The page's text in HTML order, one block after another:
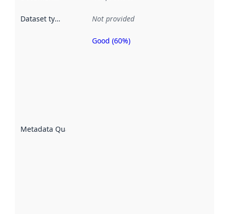
Dataset type Not provided
Metadata Quality
Metadata
Good (60%)